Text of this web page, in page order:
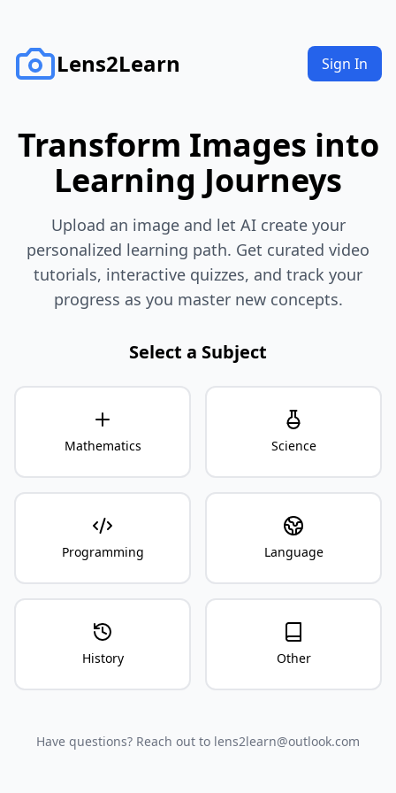
Lens2Learn Sign In
Transform Images into
Learning Journeys
Upload an image and let AI create your
personalized learning path. Get curated video
tutorials, interactive quizzes, and track your
progress as you master new concepts.
Select a Subject
Mathematics Science
Programming Language
History Other
Have questions? Reach out to lens2learn@outlook.com